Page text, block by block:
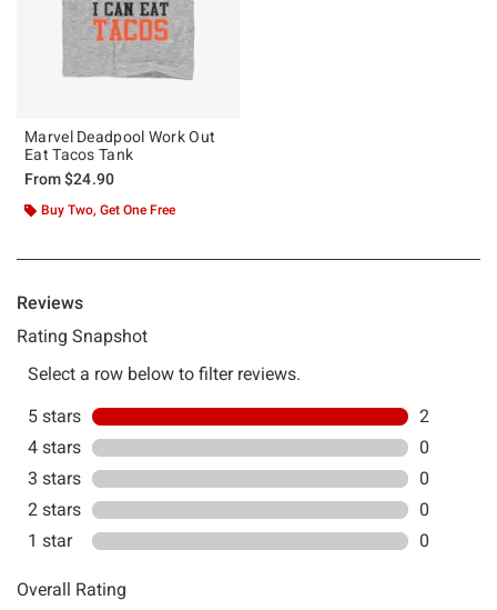
Marvel Deadpool Work Out
Eat Tacos Tank
From$24.90
Buy Two, Get One Free